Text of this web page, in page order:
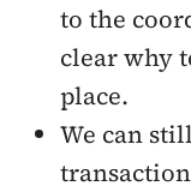
to the
clear why
place.
We can